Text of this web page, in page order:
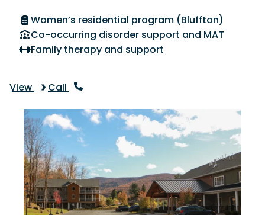
Women’s residential program (Bluffton)
Co-occurring disorder support and MAT
Family therapy and support
View Call